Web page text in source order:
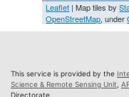
Leaflet | Map tiles by
OpenStreetMap, under
This service is provided by the
Science & Remote Sensing Unit
Directorate.